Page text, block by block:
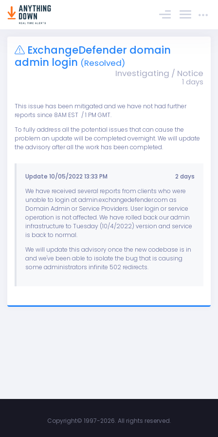
Sign In
ExchangeDefender domain
admin login (Resolved)
Investigating / Notice
1 days
This issue has been mitigated and we have not had further
reports since 8AM EST / 1 PM GMT.
To fully address all the potential issues that can cause the
problem an update will be completed overnight. We will update
the advisory after all the work has been completed.
Update 10/05/2022 13:33 PM
2 days
We have received several reports from clients who were
unable to login at admin.exchangedefender.com as
Domain Admin or Service Providers. User login or service
operation is not affected. We have rolled back our admin
infrastructure to Tuesday (10/4/2022) version and service
is back to normal.
We will update this advisory once the new codebase is in
and we've been able to isolate the bug that is causing
some administrators infinite 502 redirects.
Copyright© 1997-2026. All rights reserved.